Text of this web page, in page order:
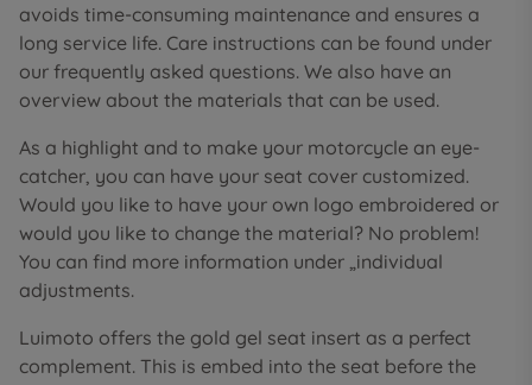
avoids time-consuming maintenance and ensures a
long service life. Care instructions can be found under
our frequently asked questions. We also have an
overview about the materials that can be used.
As a highlight and to make your motorcycle an eye-
catcher, you can have your seat cover customized.
Would you like to have your own logo embroidered or
would you like to change the material? No problem!
You can find more information under „individual
adjustments.
Luimoto offers the gold gel seat insert as a perfect
complement. This is embed into the seat before the